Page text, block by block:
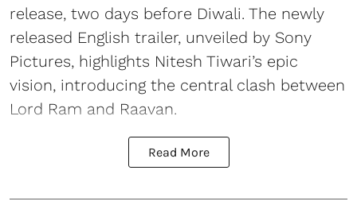
release, two days before Diwali. The newly
released English trailer, unveiled by Sony
Pictures, highlights Nitesh Tiwari’s epic
vision, introducing the central clash between
Lord Ram and Raavan.
Read More